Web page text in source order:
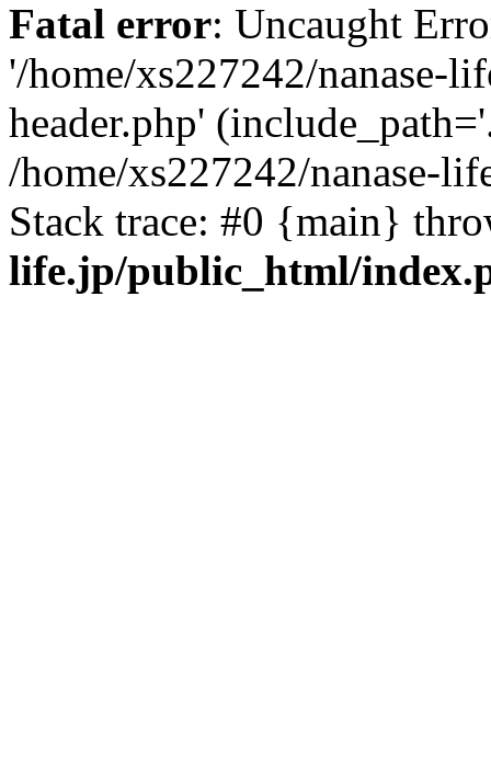
Fatal error: Uncaught
'/home/xs227242/nanase-
header.php'
/home/xs227242/nanase-
Stack trace: #0 {main}
life.jp/public_html/